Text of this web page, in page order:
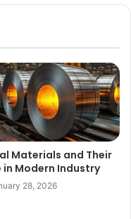
Materials and Their
in Modern Industry
28, 2026